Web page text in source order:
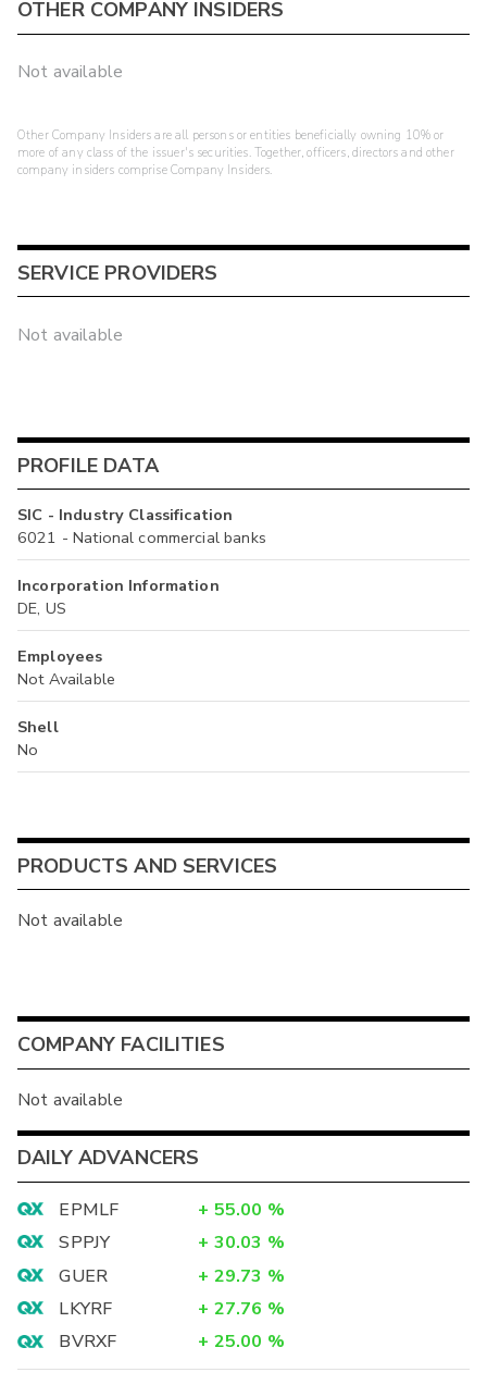
OTHER COMPANY INSIDERS
Not available
Other Company Insiders are all persons or entities beneficially owning 10% or
more of any class of the issuer's securities. Together, officers, directors and other
company insiders comprise Company Insiders.
SERVICE PROVIDERS
Not available
PROFILE DATA
SIC - Industry Classification
6021 - National commercial banks
Incorporation Information
DE, US
Employees
Not Available
Shell
No
PRODUCTS AND SERVICES
Not available
COMPANY FACILITIES
Not available
DAILY ADVANCERS
EPMLF + 55.00 %
SPPJY
+ 30.03 %
GUER
+ 29.73 %
LKYRF
+ 27.76 %
BVRXF
+ 25.00 %